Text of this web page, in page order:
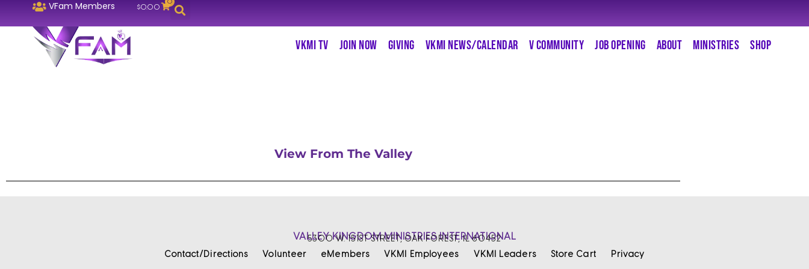
VFam Members $0.00
VKMI TV JOIN NOW GIVING VKMI NEWS/CALENDAR V COMMUNITY JOB OPENING ABOUT MINISTRIES SHOP
View From The Valley
VALLEY KINGDOM MINISTRIES INTERNATIONAL
5300 W. 151ST STREET, OAK FOREST, IL 60452
Contact/Directions
Volunteer eMembers VKMI Employees VKMI Leaders Store Cart Privacy